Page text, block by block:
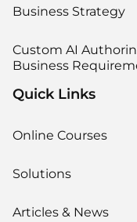
Business Strategy
Custom AI
Business
Quick Links
Online Courses
Solutions
Articles & News